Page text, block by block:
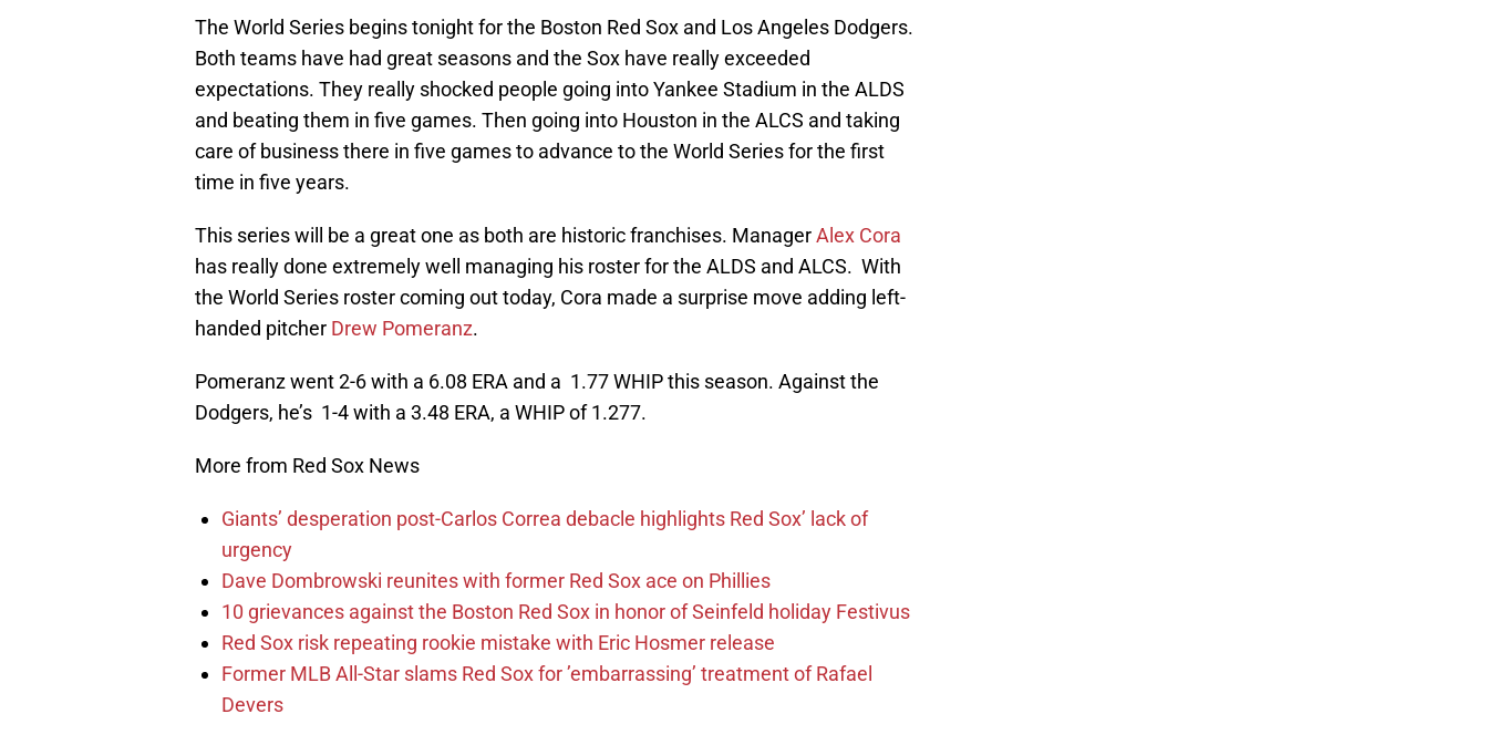
The World Series begins tonight for the Boston Red Sox and Los Angeles Dodgers.
Both teams have had great seasons and the Sox have really exceeded
expectations. They really shocked people going into Yankee Stadium in the ALDS
and beating them in five games. Then going into Houston in the ALCS and taking
care of business there in five games to advance to the World Series for the first
time in five years.
This series will be a great one as both are historic franchises. ManagerAlex Cora
has really done extremely well managing his roster for the ALDS and ALCS. With
the World Series roster coming out today, Cora made a surprise move adding left-
handed pitcher Drew Pomeranz.
Pomeranz went 2-6 with a 6.08 ERA and a 1.77 WHIP this season. Against the
Dodgers, he’s 1-4 with a 3.48 ERA, a WHIP of 1.277.
More from Red Sox News
Giants’ desperation post-Carlos Correa debacle highlights Red Sox’ lack of
urgency
Dave Dombrowski reunites with former Red Sox ace on Phillies
10 grievances against the Boston Red Sox in honor of Seinfeld holiday Festivus
Red Sox risk repeating rookie mistake with Eric Hosmer release
Former MLB All-Star slams Red Sox for ’embarrassing’ treatment of Rafael
Devers